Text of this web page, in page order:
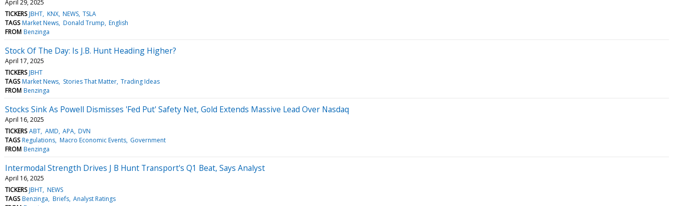
April 29, 2025
TICKERS JBHT KNX NEWS TSLA
TAGS Market News Donald Trump English
FROM Benzinga
Stock Of The Day: Is J.B. Hunt Heading Higher?
April 17, 2025
TICKERS JBHT
TAGS Market News Stories That Matter Trading Ideas
FROM Benzinga
Stocks Sink As Powell Dismisses 'Fed Put' Safety Net, Gold Extends Massive Lead Over Nasdaq
April 16, 2025
TICKERS ABT AMD APA DVN
TAGS Regulations Macro Economic Events Government
FROM Benzinga
Intermodal Strength Drives J B Hunt Transport's Q1 Beat, Says Analyst
April 16, 2025
TICKERS JBHT NEWS
TAGS Benzinga Briefs Analyst Ratings